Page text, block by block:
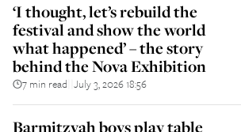
‘I thought, let’s rebuild the
festival and show the world
what happened’ – the story
behind the Nova Exhibition
7 min read July 3, 2026 18:56
Barmitzvah boys play table